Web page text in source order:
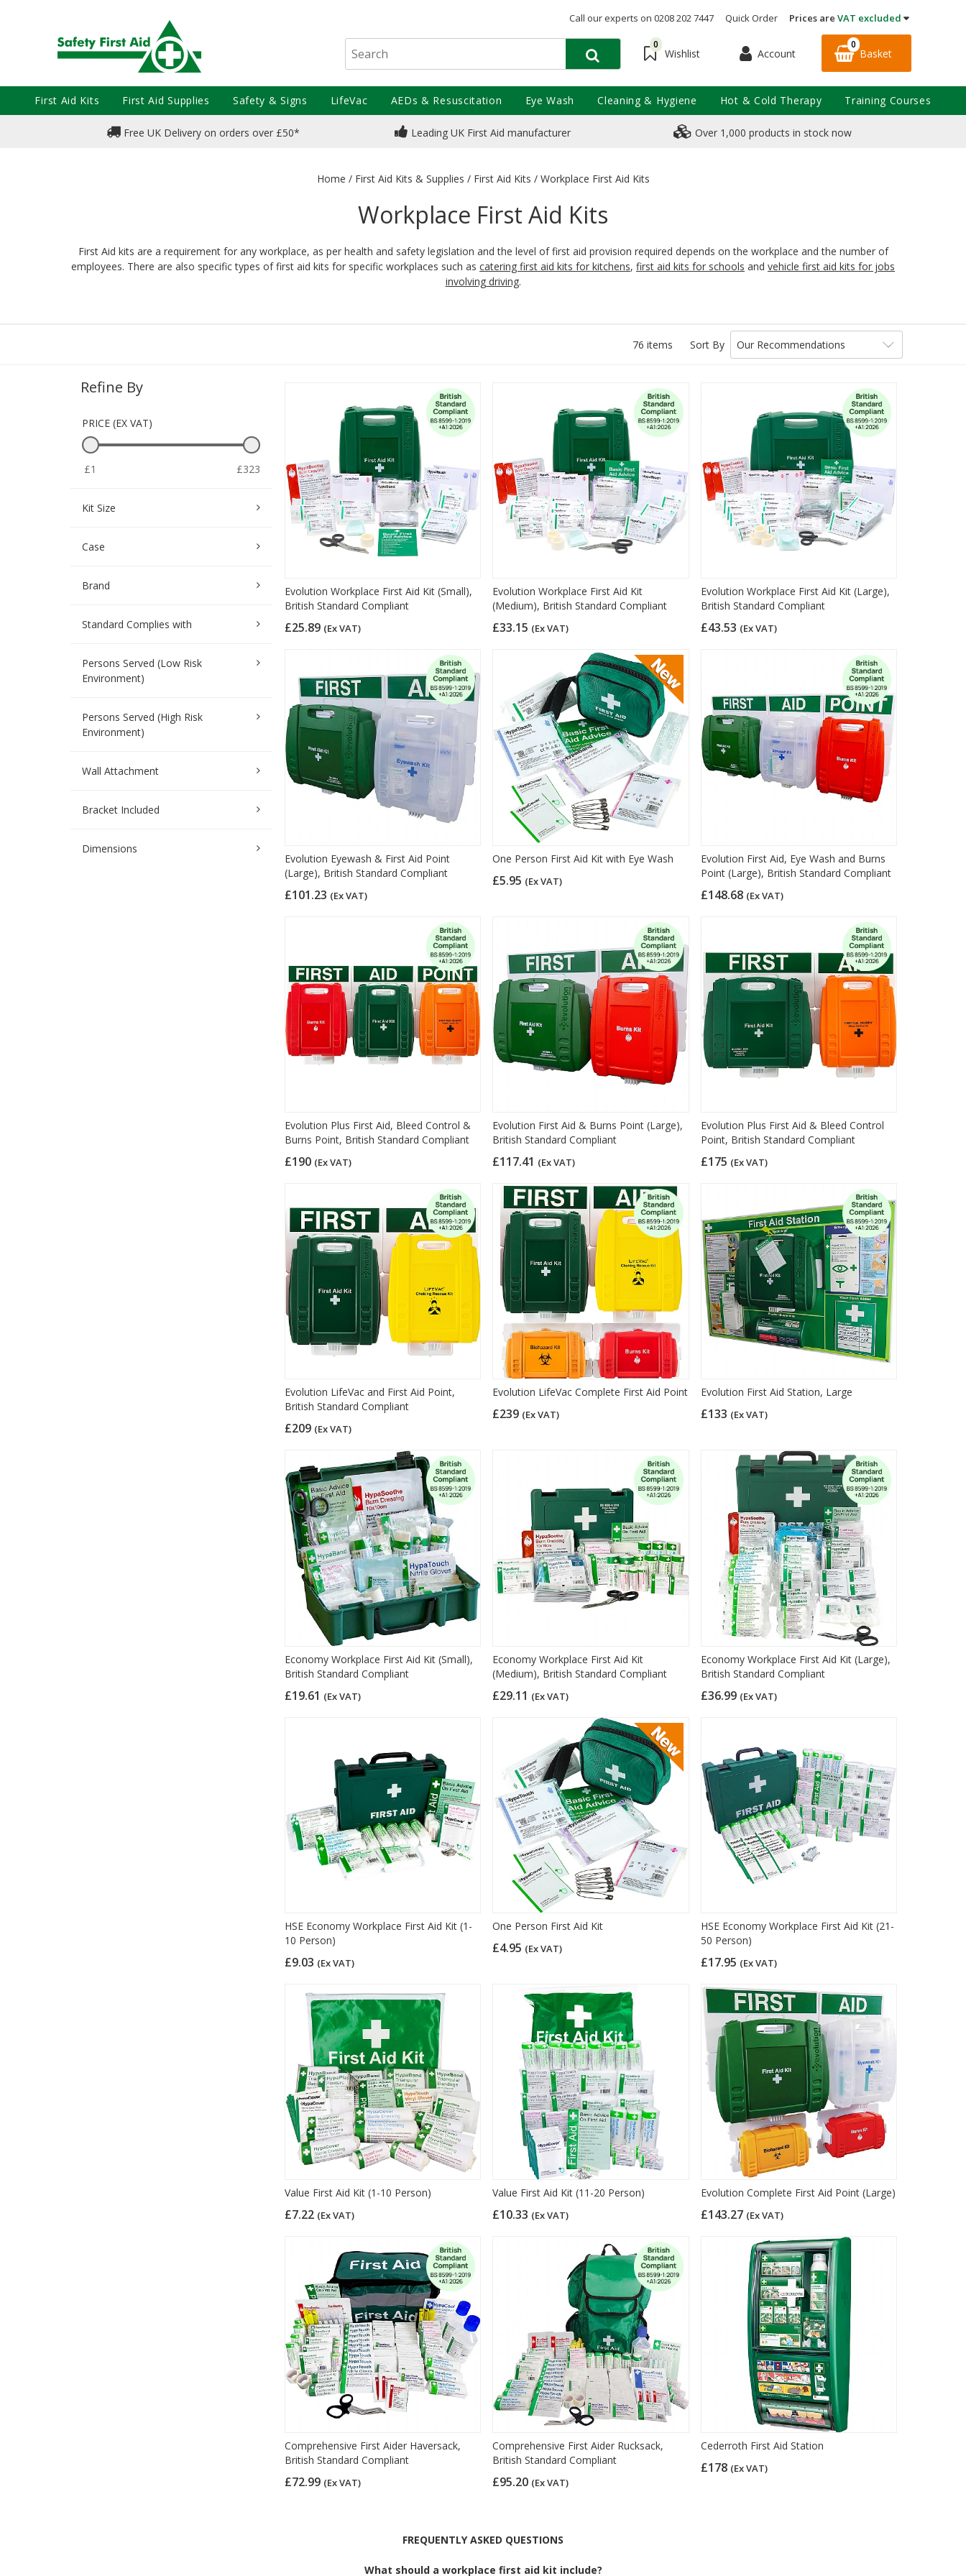
Call our experts on 0208 202 7447 Quick Order Prices are VAT excluded
0
Wishlist Account
0
Basket
Free UK Delivery on orders over £50* Leading UK First Aid manufacturer Over 1,000 products in stock now
Home / First Aid Kits & Supplies / First Aid Kits / Workplace First Aid Kits
Workplace First Aid Kits
First Aid kits are a requirement for any workplace, as per health and safety legislation and the level of first aid provision required depends on the workplace and the number of
employees. There are also specific types of first aid kits for specific workplaces such as catering first aid kits for kitchens, first aid kits for schools and vehicle first aid kits for jobs
involving driving.
76 items Sort By Our Recommendations
Refine By
PRICE (EX VAT)
£1 £323
Kit Size
Case
Brand
Standard Complies with
Persons Served (Low Risk
Environment)
Persons Served (High Risk
Environment)
Wall Attachment
Bracket Included
Dimensions
Evolution Workplace First Aid Kit (Small),
British Standard Compliant
£25.89 (Ex VAT)
Evolution Workplace First Aid Kit
(Medium), British Standard Compliant
£33.15 (Ex VAT)
Evolution Workplace First Aid Kit (Large),
British Standard Compliant
£43.53 (Ex VAT)
Evolution Eyewash & First Aid Point
(Large), British Standard Compliant
£101.23 (Ex VAT)
One Person First Aid Kit with Eye Wash
£5.95 (Ex VAT)
Evolution First Aid, Eye Wash and Burns
Point (Large), British Standard Compliant
£148.68 (Ex VAT)
Evolution Plus First Aid, Bleed Control &
Burns Point, British Standard Compliant
£190 (Ex VAT)
Evolution First Aid & Burns Point (Large),
British Standard Compliant
£117.41 (Ex VAT)
Evolution Plus First Aid & Bleed Control
Point, British Standard Compliant
£175 (Ex VAT)
Evolution LifeVac and First Aid Point,
British Standard Compliant
£209 (Ex VAT)
Evolution LifeVac Complete First Aid Point
£239 (Ex VAT)
Evolution First Aid Station, Large
£133 (Ex VAT)
Economy Workplace First Aid Kit (Small),
British Standard Compliant
£19.61 (Ex VAT)
Economy Workplace First Aid Kit
(Medium), British Standard Compliant
£29.11 (Ex VAT)
Economy Workplace First Aid Kit (Large),
British Standard Compliant
£36.99 (Ex VAT)
HSE Economy Workplace First Aid Kit (1-
10 Person)
£9.03 (Ex VAT)
One Person First Aid Kit
£4.95 (Ex VAT)
HSE Economy Workplace First Aid Kit (21-
50 Person)
£17.95 (Ex VAT)
Value First Aid Kit (1-10 Person)
£7.22 (Ex VAT)
Value First Aid Kit (11-20 Person)
£10.33 (Ex VAT)
Evolution Complete First Aid Point (Large)
£143.27 (Ex VAT)
Comprehensive First Aider Haversack,
British Standard Compliant
£72.99 (Ex VAT)
Comprehensive First Aider Rucksack,
British Standard Compliant
£95.20 (Ex VAT)
Cederroth First Aid Station
£178 (Ex VAT)
FREQUENTLY ASKED QUESTIONS
What should a workplace first aid kit include?
First Aid Kits First Aid Supplies Safety & Signs LifeVac AEDs & Resuscitation Eye Wash Cleaning & Hygiene Hot & Cold Therapy Training Courses